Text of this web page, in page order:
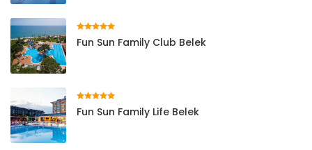
Fun Sun Family Club Belek
Fun Sun Family Life Belek